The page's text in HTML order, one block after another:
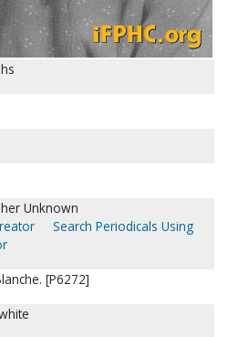
Unknown
Search Periodicals Using
[P6272]